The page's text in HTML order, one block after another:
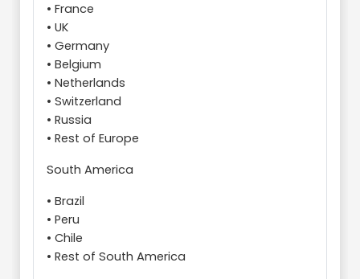
• France
• UK
• Germany
• Belgium
• Netherlands
• Switzerland
• Russia
• Rest of Europe
South America
• Brazil
• Peru
• Chile
• Rest of South America